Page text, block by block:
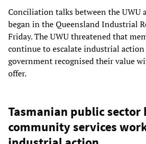
Conciliation talks between the UWU
began in the Queensland Industrial
Friday. The UWU threatened that
continue to escalate industrial
government recognised their value
offer.
Tasmanian public sector
community services